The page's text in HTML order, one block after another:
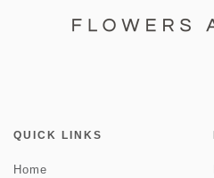
QUICK LINKS
Home